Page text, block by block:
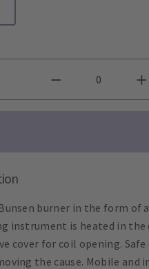
burner in the form of
instrument is heated in the
cover for coil opening.
the cause. Mobile and